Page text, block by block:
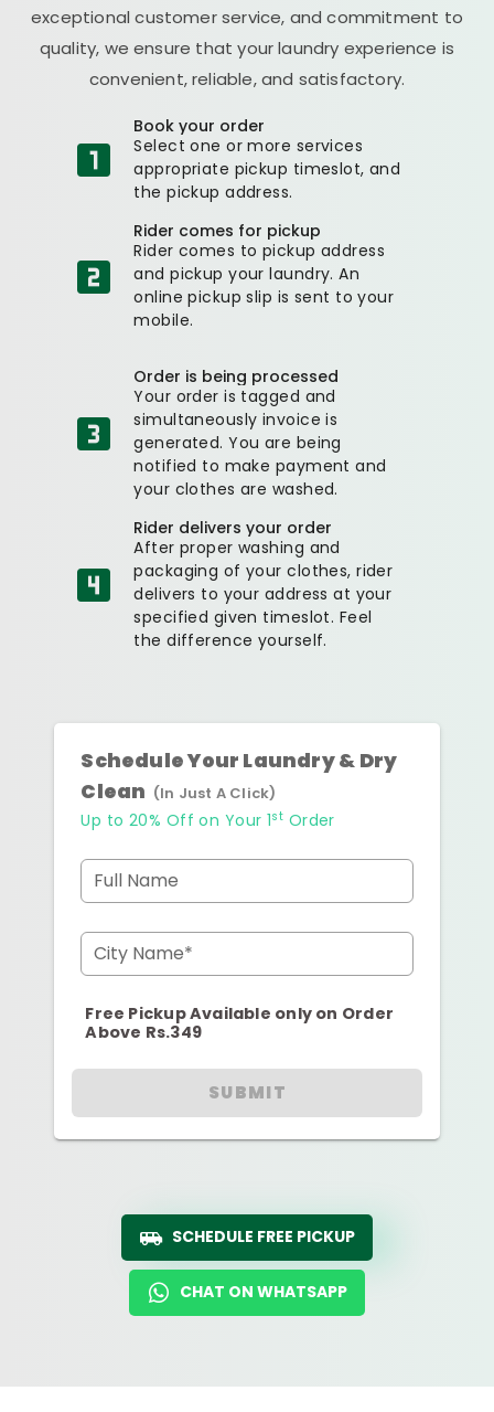
exceptional customer service, and commitment to
quality, we ensure that your laundry experience is
convenient, reliable, and satisfactory.
Book your order
Select one or more services
appropriate pickup timeslot, and
the pickup address.
Rider comes for pickup
Rider comes to pickup address
and pickup your laundry. An
online pickup slip is sent to your
mobile.
Order is being processed
Your order is tagged and
simultaneously invoice is
generated. You are being
notified to make payment and
your clothes are washed.
Rider delivers your order
After proper washing and
packaging of your clothes, rider
delivers to your address at your
specified given timeslot. Feel
the difference yourself.
Schedule Your Laundry & Dry
Clean (In Just A Click)
Up to 20% Off on Your 1st Order
Full Name
City Name*
Free Pickup Available only on Order
Above Rs.349
SUBMIT
SCHEDULE FREE PICKUP
CHAT ON WHATSAPP